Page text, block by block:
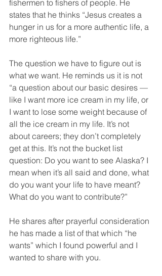
fishermen to fishers of people. He
states that he thinks “Jesus creates a
hunger in us for a more authentic life, a
more righteous life.”
The question we have to figure out is
what we want. He reminds us it is not
“a question about our basic desires —
like I want more ice cream in my life, or
I want to lose some weight because of
all the ice cream in my life. It’s not
about careers; they don’t completely
get at this. It’s not the bucket list
question: Do you want to see Alaska? I
mean when it’s all said and done, what
do you want your life to have meant?
What do you want to contribute?”
He shares after prayerful consideration
he has made a list of that which “he
wants” which I found powerful and I
wanted to share with you.